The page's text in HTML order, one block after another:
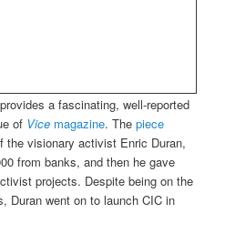
a fascinating, well-reported
of Vice magazine. Thepiece
the visionary activist Enric Duran,
from banks, and then he gave
projects. Despite being on the
Duran went on to launch CIC in